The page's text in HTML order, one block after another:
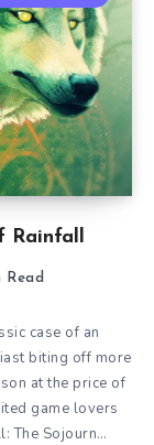
Rainfall
case of an
biting off more
at the price of
game lovers
The Sojourn…